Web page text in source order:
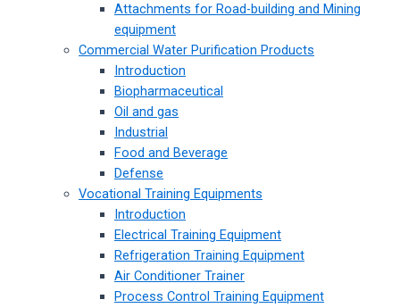
Attachments for Road-building and Mining
equipment
Commercial Water Purification Products
Introduction
Biopharmaceutical
Oil and gas
Industrial
Food and Beverage
Defense
Vocational Training Equipments
Introduction
Electrical Training Equipment
Refrigeration Training Equipment
Air Conditioner Trainer
Process Control Training Equipment